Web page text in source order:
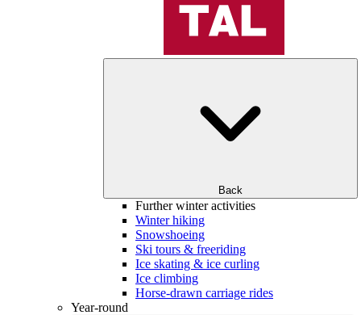
Back
Further winter activities
Winter hiking
Snowshoeing
Ski tours & freeriding
Ice skating & ice curling
Ice climbing
Horse-drawn carriage rides
Year-round